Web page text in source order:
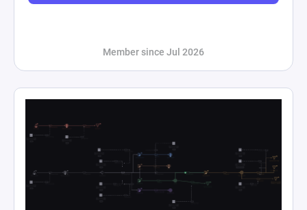
Member since Jul 2026